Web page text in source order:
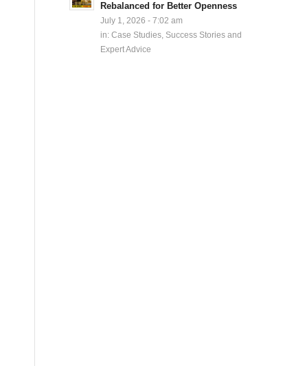
Rebalanced for Better Openness
July 1, 2026 - 7:02 am
in:Case Studies, Success Stories and
Expert Advice